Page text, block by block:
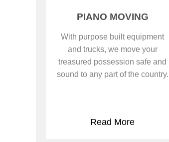
PIANO MOVING
With purpose built equipment
and trucks, we move your
treasured possession safe and
sound to any part of the country.
Read More